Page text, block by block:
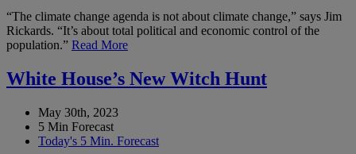
“The climate change agenda is not about climate change,” says Jim
Rickards. “It’s about total political and economic control of the
population.” Read More
White House’s New Witch Hunt
May 30th, 2023
5 Min Forecast
Today's 5 Min. Forecast